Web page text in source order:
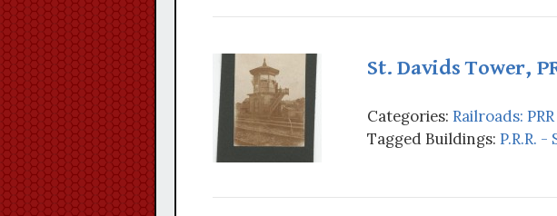
St. Davids Tower,
Categories: Railroads:
Tagged Buildings: P.R.R.